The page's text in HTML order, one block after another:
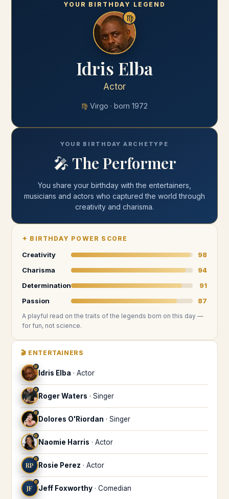
YOUR BIRTHDAY LEGEND
♍
Idris Elba
Actor
♍ Virgo · born 1972
YOUR BIRTHDAY ARCHETYPE
🎤The Performer
You share your birthday withthe entertainers,
musicians and actors who captured the world through
creativity and charisma.
✦ BIRTHDAY POWER SCORE
Creativity
98
Charisma
94
Determination
91
Passion
87
A playful read on the traits of the legends born on this day —
for fun, not science.
🎬 ENTERTAINERS
♍
Idris Elba · Actor
♍
Roger Waters · Singer
♍
Dolores O'Riordan · Singer
♍
Naomie Harris · Actor
RP
♍
Rosie Perez · Actor
JF
♍
Jeff Foxworthy · Comedian